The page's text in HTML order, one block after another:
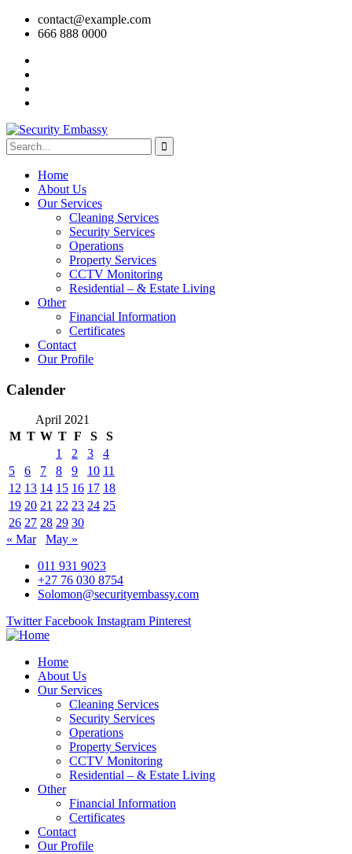
contact@example.com
666 888 0000
Home
About Us
Our Services
Cleaning Services
Security Services
Operations
Property Services
CCTV Monitoring
Residential – & Estate Living
Other
Financial Information
Certificates
Contact
Our Profile
Calender
April 2021
M T W T F S
S
1
2 3
4
5
6 7 8 9 10 11
12 13 14 15 16 17 18
19 20 21 22 23 24 25
26 27 28 29 30
« Mar
May »
011 931 9023
+27 76 030 8754
Solomon@securityembassy.com
Twitter Facebook Instagram Pinterest
Home
About Us
Our Services
Cleaning Services
Security Services
Operations
Property Services
CCTV Monitoring
Residential – & Estate Living
Other
Financial Information
Certificates
Contact
Our Profile